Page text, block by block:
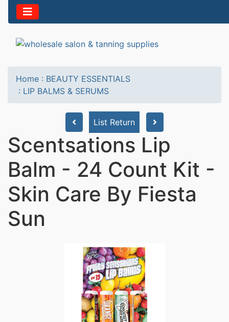
Home : BEAUTY ESSENTIALS
: LIP BALMS & SERUMS
List Return
Scentsations Lip
Balm - 24 Count Kit -
Skin Care By Fiesta
Sun